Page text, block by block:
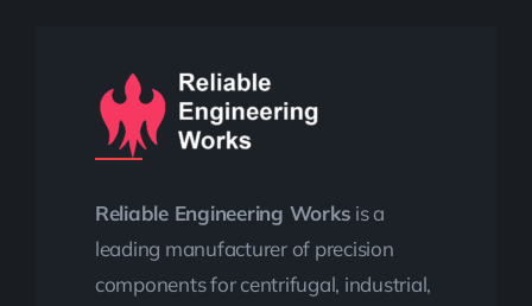
Reliable Engineering Works is a
leading manufacturer of precision
components for centrifugal, industrial,